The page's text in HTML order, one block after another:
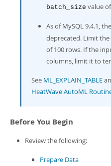
batch_size value of
As of MySQL 9.4.1, the
deprecated. Limit
of 100 rows. If the
columns, limit it to
See ML_EXPLAIN_TABLE
HeatWave AutoML
Before You Begin
Review the following:
Prepare Data